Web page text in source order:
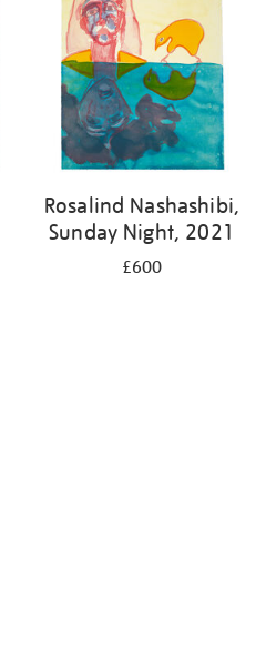
Rosalind Nashashibi,
Sunday Night, 2021
£600